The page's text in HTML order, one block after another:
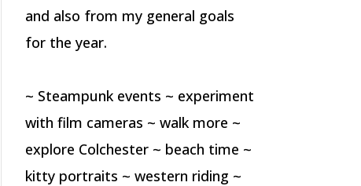
and also from my general goals
for the year.
~ Steampunk events ~ experiment
with film cameras ~ walk more ~
explore Colchester ~ beach time ~
kitty portraits ~ western riding ~